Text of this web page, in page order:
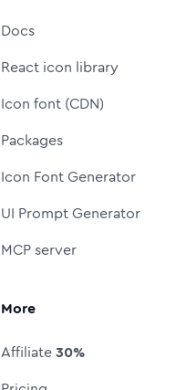
Docs
React icon library
Icon font (CDN)
Packages
Icon Font Generator
UI Prompt Generator
MCP server
More
Affiliate30%